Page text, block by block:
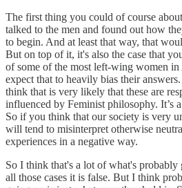
The first thing you could of course
talked to the men and found out how
to begin. And at least that way, that
But on top of it, it's also the case that
of some of the most left-wing women
expect that to heavily bias their
think that is very likely that these are
influenced by Feminist philosophy. It’s
So if you think that our society is very
will tend to misinterpret otherwise
experiences in a negative way.
So I think that's a lot of what's probably
all those cases it is false. But I think